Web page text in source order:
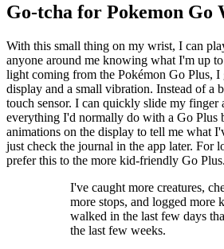
Go-tcha for Pokemon Go
With this small thing on my wrist, I can
anyone around me knowing what I'm up
light coming from the Pokémon Go Plus,
display and a small vibration. Instead of a
touch sensor. I can quickly slide my finger
everything I'd normally do with a Go Plus
animations on the display to tell me what
just check the journal in the app later. For
prefer this to the more kid-friendly Go Plus.
I've caught more creatures,
more stops, and logged more
walked in the last few days
the last few weeks.